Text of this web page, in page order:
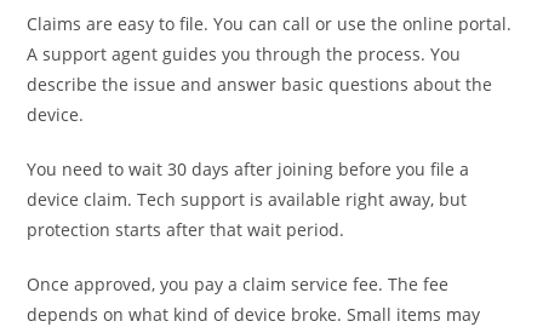
Claims are easy to file. You can call or use the online portal.
A support agent guides you through the process. You
describe the issue and answer basic questions about the
device.
You need to wait 30 days after joining before you file a
device claim. Tech support is available right away, but
protection starts after that wait period.
Once approved, you pay a claim service fee. The fee
depends on what kind of device broke. Small items may